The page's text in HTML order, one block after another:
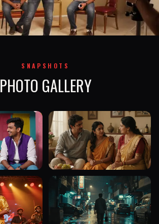
SNAPSHOTS
PHOTO GALLERY